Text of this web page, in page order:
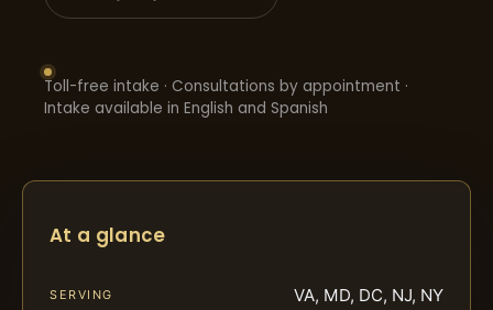
Toll-free intake · Consultations by appointment ·
Intake available in English and Spanish
At a glance
SERVING VA, MD, DC, NJ, NY